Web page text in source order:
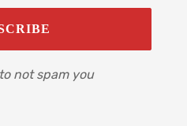
not spam you